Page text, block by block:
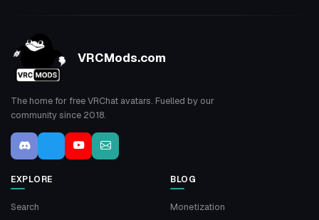
VRCMods.com
The home for free VRChat avatars. Fuelled by our
community since 2018.
EXPLORE
Search
BLOG
Monetization